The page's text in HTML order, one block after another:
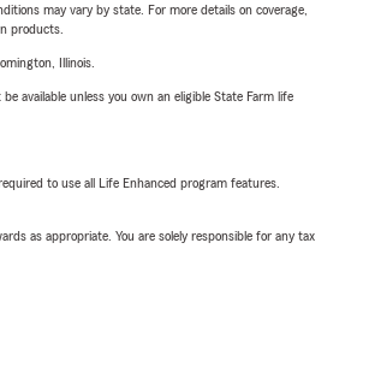
may vary by state. For more details on coverage,
products.
Illinois.
available unless you own an eligible State Farm life
to use all Life Enhanced program features.
as appropriate. You are solely responsible for any tax